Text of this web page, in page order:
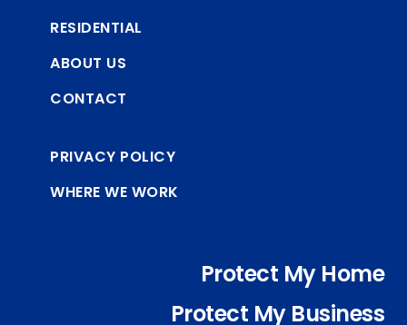
RESIDENTIAL
ABOUT US
CONTACT
PRIVACY POLICY
WHERE WE WORK
Protect My Home
Protect My Business